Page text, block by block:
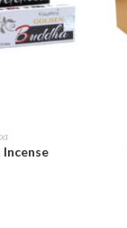
Incense